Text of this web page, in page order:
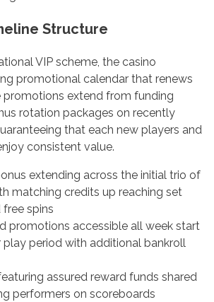
Structure
VIP scheme, the casino
promotional calendar that renews
promotions extend from funding
rotation packages on recently
that each new players and
consistent value.
extending across the initial trio of
matching credits up reaching set
spins
promotions accessible all week start
period with additional bankroll
assured reward funds shared
performers on scoreboards